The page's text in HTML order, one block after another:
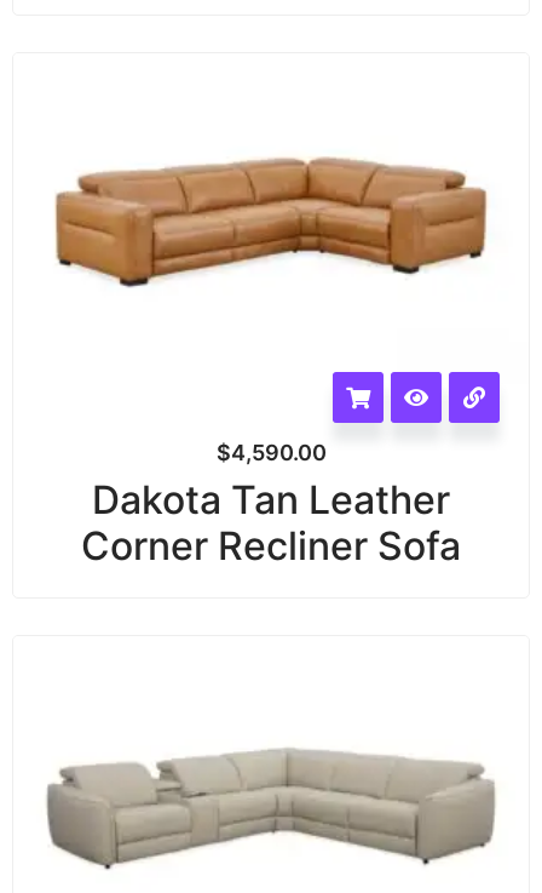
$4,590.00
Dakota Tan Leather
Corner Recliner Sofa